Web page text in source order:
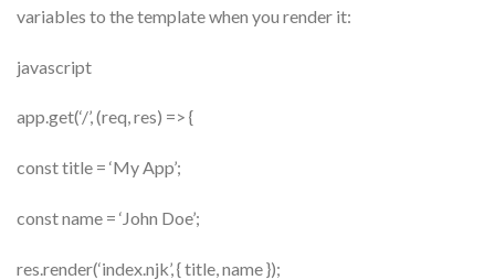
variables to the template when you render it:
javascript
app.get(‘/’, (req, res) => {
const title = ‘My App’;
const name = ‘John Doe’;
res.render(‘index.njk’, { title, name });